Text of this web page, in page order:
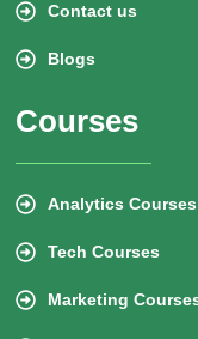
Contact us
Blogs
Courses
Analytics Courses
Tech Courses
Marketing